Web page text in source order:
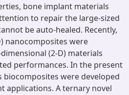
bone implant materials
to repair the large-sized
be auto-healed. Recently,
nanocomposites were
(2-D) materials
performances. In the present
biocomposites were developed
applications. A ternary novel